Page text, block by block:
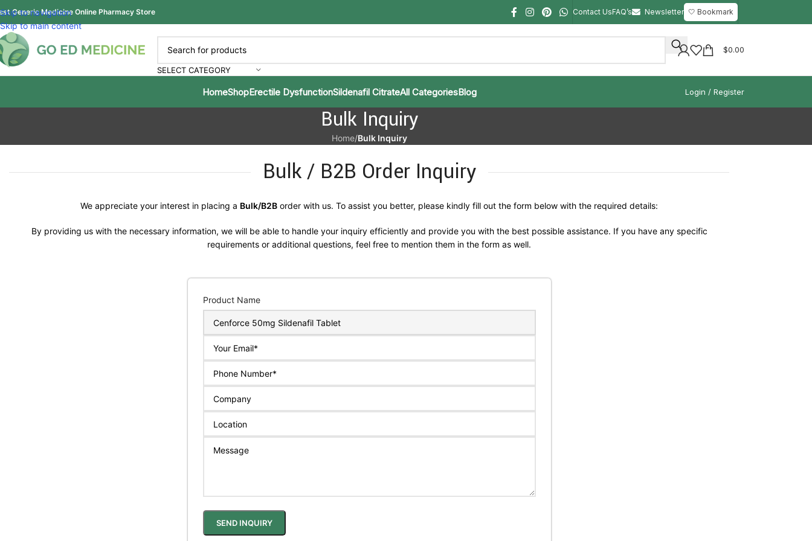
Skip to navigation
Skip to main content
Generic Medicine Online Pharmacy Store Contact UsFAQ’s Newsletter 🤍 Bookmark
SELECT CATEGORY
$0.00
HomeShopErectile DysfunctionSildenafil CitrateAll CategoriesBlog Login / Register
Bulk Inquiry
Home/Bulk Inquiry
Bulk / B2B Order Inquiry
We appreciate your interest in placing a Bulk/B2B order with us. To assist you better, please kindly fill out the form below with the required details:
By providing us with the necessary information, we will be able to handle your inquiry efficiently and provide you with the best possible assistance. If you have any specific
requirements or additional questions, feel free to mention them in the form as well.
Product Name